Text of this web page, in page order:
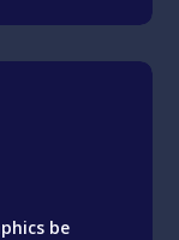
be
else! Tell a
and